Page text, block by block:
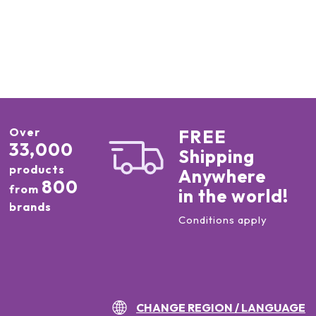
Over
33,000
products
from 800
brands
FREE
Shipping
Anywhere
in the world!
Conditions apply
CHANGE REGION / LANGUAGE